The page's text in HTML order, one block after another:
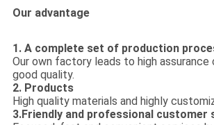
Our advantage
1. A complete set of production
Our own factory leads to high assurance
good quality.
2. Products
High quality materials and highly
3.Friendly and professional customer